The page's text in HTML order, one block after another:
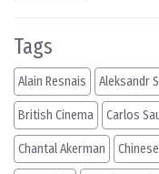
Tags
Alain Resnais Aleksandr
British Cinema Carlos
Chantal Akerman